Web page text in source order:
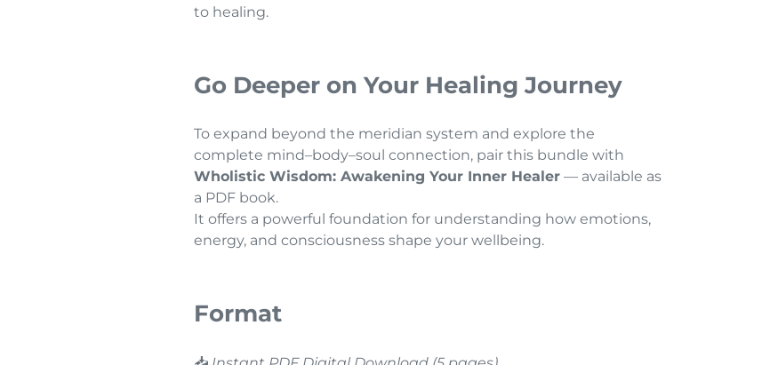
to healing.
Go Deeper on Your Healing Journey
To expand beyond the meridian system and explore the
complete mind–body–soul connection, pair this bundle with
Wholistic Wisdom: Awakening Your Inner Healer — available as
a PDF book.
It offers a powerful foundation for understanding how emotions,
energy, and consciousness shape your wellbeing.
Format